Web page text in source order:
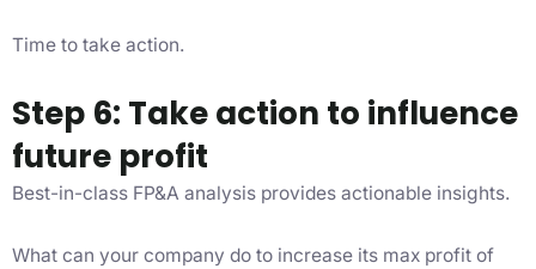
Time to take action.
Step 6: Take action to influence
future profit
Best-in-class FP&A analysis provides actionable insights.
What can your company do to increase its max profit of